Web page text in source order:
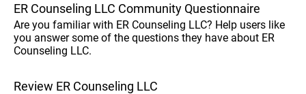
ER Counseling LLC Community Questionnaire
Are you familiar with ER Counseling LLC? Help users like
you answer some of the questions they have about ER
Counseling LLC.
Review ER Counseling LLC